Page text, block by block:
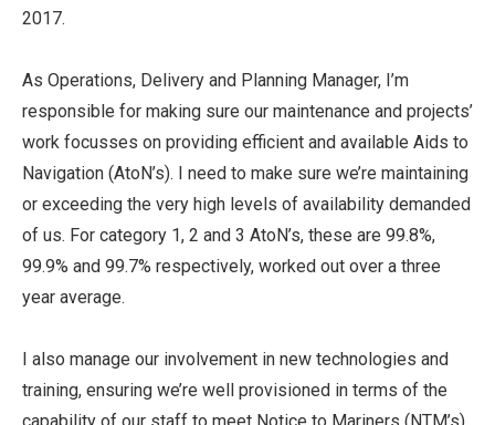
2017.
As Operations, Delivery and Planning Manager, I’m
responsible for making sure our maintenance and projects’
work focusses on providing efficient and available Aids to
Navigation (AtoN’s). I need to make sure we’re maintaining
or exceeding the very high levels of availability demanded
of us. For category 1, 2 and 3 AtoN’s, these are 99.8%,
99.9% and 99.7% respectively, worked out over a three
year average.
I also manage our involvement in new technologies and
training, ensuring we’re well provisioned in terms of the